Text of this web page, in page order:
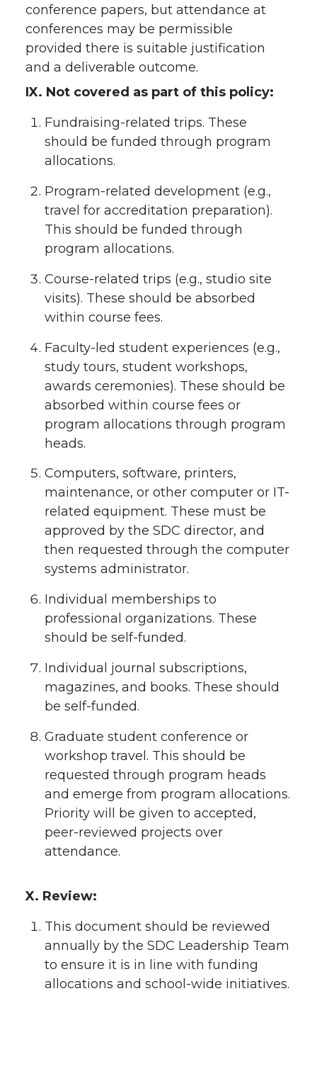
conference papers, but attendance at
conferences may be permissible
provided there is suitable justification
and a deliverable outcome.
IX. Not covered as part of this policy:
Fundraising-related trips. These
should be funded through program
allocations.
Program-related development (e.g.,
travel for accreditation preparation).
This should be funded through
program allocations.
Course-related trips (e.g., studio site
visits). These should be absorbed
within course fees.
Faculty-led student experiences (e.g.,
study tours, student workshops,
awards ceremonies). These should be
absorbed within course fees or
program allocations through program
heads.
Computers, software, printers,
maintenance, or other computer or IT-
related equipment. These must be
approved by the SDC director, and
then requested through the computer
systems administrator.
Individual memberships to
professional organizations. These
should be self-funded.
Individual journal subscriptions,
magazines, and books. These should
be self-funded.
Graduate student conference or
workshop travel. This should be
requested through program heads
and emerge from program allocations.
Priority will be given to accepted,
peer-reviewed projects over
attendance.
X. Review:
This document should be reviewed
annually by the SDC Leadership Team
to ensure it is in line with funding
allocations and school-wide initiatives.